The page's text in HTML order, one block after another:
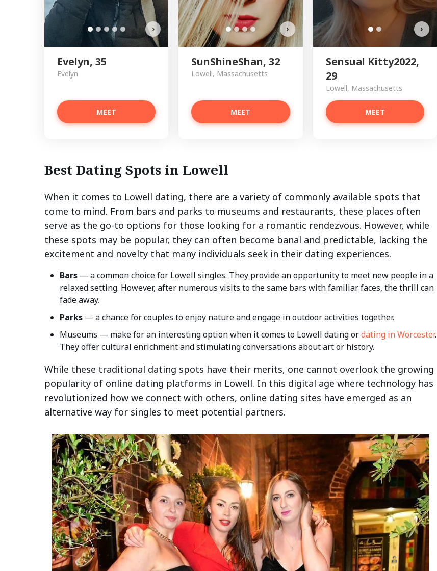
›
Evelyn, 35
Evelyn
MEET
›
SunShineShan, 32
Lowell, Massachusetts
MEET
›
Sensual Kitty2022,
29
Lowell, Massachusetts
MEET
Best Dating Spots in Lowell
When it comes to Lowell dating, there are a variety of commonly available spots that
come to mind. From bars and parks to museums and restaurants, these places often
serve as the go-to options for those looking for a romantic rendezvous. However, while
these spots may be popular, they can often become banal and predictable, lacking the
excitement and novelty that many individuals seek in their dating experiences.
Bars — a common choice for Lowell singles. They provide an opportunity to meet new people in a
relaxed setting. However, after numerous visits to the same bars with familiar faces, the thrill can
fade away.
Parks — a chance for couples to enjoy nature and engage in outdoor activities together.
Museums — make for an interesting option when it comes to Lowell dating ordating in Worcester.
They offer cultural enrichment and stimulating conversations about art or history.
While these traditional dating spots have their merits, one cannot overlook the growing
popularity of online dating platforms in Lowell. In this digital age where technology has
revolutionized how we connect with others, online dating sites have emerged as an
alternative way for singles to meet potential partners.